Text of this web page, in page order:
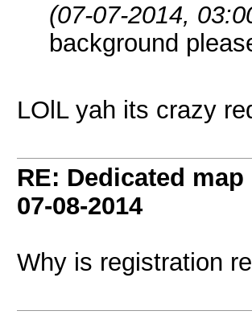
(07-07-2014,
background
LOlL yah its crazy
RE: Dedicated
07-08-2014
Why is registration